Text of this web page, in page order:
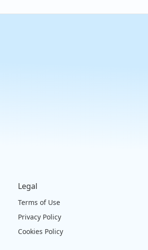
Legal
Terms of Use
Privacy Policy
Cookies Policy